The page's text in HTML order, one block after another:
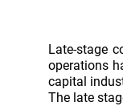
Late-stage
operations
capital
The late